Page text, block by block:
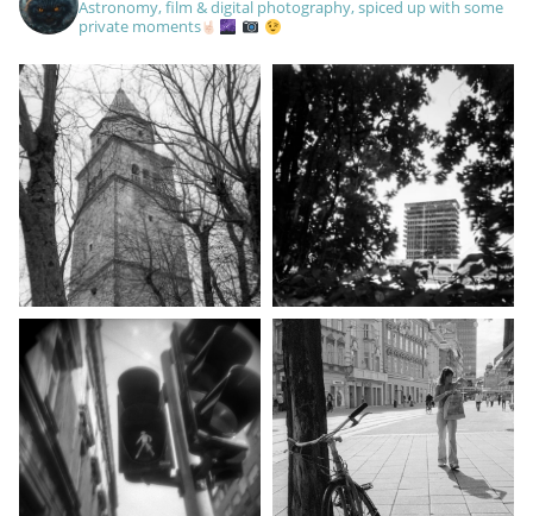
Astronomy, film & digital photography, spiced up with some
private moments